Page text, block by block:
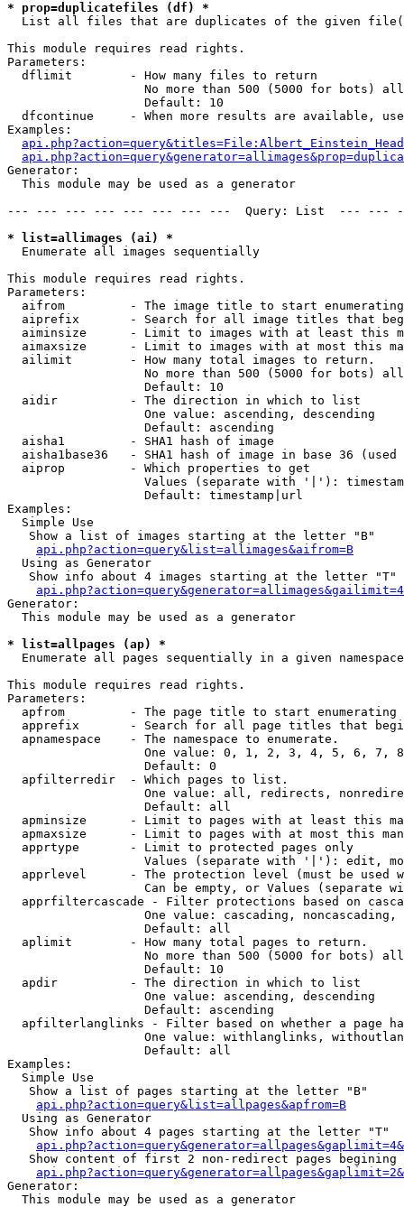
* prop=duplicatefiles (df) *
List all files that are duplicates of the given
This module requires read rights.
Parameters:
  dflimit        - How many files to return
No more than 500 (5000 for bots)
                   Default: 10
dfcontinue     - When more results are available,
Examples:
Generator:
  This module may be used as a generator
--- --- --- --- --- --- --- ---  Query: List  ---
* list=allimages (ai) *
Enumerate all images sequentially
This module requires read rights.
Parameters:
aifrom         - The image title to start
aiprefix       - Search for all image titles that
aiminsize      - Limit to images with at least this
aimaxsize      - Limit to images with at most this
  ailimit        - How many total images to return.
No more than 500 (5000 for bots)
                   Default: 10
  aidir          - The direction in which to list
                   One value: ascending, descending
                   Default: ascending
  aisha1         - SHA1 hash of image
aisha1base36   - SHA1 hash of image in base 36 (used
  aiprop         - Which properties to get
Values (separate with '|'):
                   Default: timestamp|url
Examples:
  Simple Use
   Show a list of images starting at the letter "B"
api.php?action=query&list=allimages&aifrom=B
  Using as Generator
   Show info about 4 images starting at the letter "T"
Generator:
  This module may be used as a generator
* list=allpages (ap) *
Enumerate all pages sequentially in a given namespace
This module requires read rights.
Parameters:
apfrom         - The page title to start enumerating
apprefix       - Search for all page titles that
  apnamespace    - The namespace to enumerate.
One value: 0, 1, 2, 3, 4, 5, 6, 7,
                   Default: 0
  apfilterredir  - Which pages to list.
One value: all, redirects,
                   Default: all
apminsize      - Limit to pages with at least this
apmaxsize      - Limit to pages with at most this
  apprtype       - Limit to protected pages only
Values (separate with '|'): edit,
apprlevel      - The protection level (must be used
Can be empty, or Values (separate
apprfiltercascade - Filter protections based on
One value: cascading, noncascading,
                   Default: all
  aplimit        - How many total pages to return.
No more than 500 (5000 for bots)
                   Default: 10
  apdir          - The direction in which to list
                   One value: ascending, descending
                   Default: ascending
apfilterlanglinks - Filter based on whether a page
One value: withlanglinks,
                   Default: all
Examples:
  Simple Use
   Show a list of pages starting at the letter "B"
api.php?action=query&list=allpages&apfrom=B
  Using as Generator
   Show info about 4 pages starting at the letter "T"
Show content of first 2 non-redirect pages begining
Generator:
  This module may be used as a generator